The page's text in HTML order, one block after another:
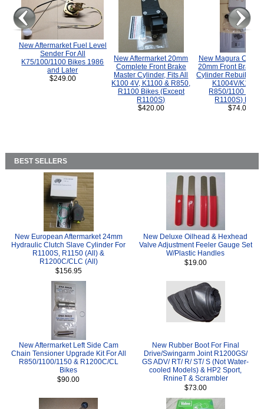
New Aftermarket Fuel Level
Sender For All
K75/100/1100 Bikes 1986
and Later
$249.00
New Aftermarket 20mm
Complete Front Brake
Master Cylinder, Fits All
K100 4V, K1100 & R850,
R1100 Bikes (Except
R1100S)
$420.00
New Magura
20mm Front Brake
Cylinder Rebuild Kit
K1004V/K1100
R850/1100
R1100S) Bikes.
$74.00
BEST SELLERS
New European Aftermarket 24mm
Hydraulic Clutch Slave Cylinder For
R1100S, R1150 (All) &
R1200C/CLC (All)
$156.95
New Deluxe Oilhead & Hexhead
Valve Adjustment Feeler Gauge Set
W/Plastic Handles
$19.00
New Aftermarket Left Side Cam
Chain Tensioner Upgrade Kit For All
R850/1100/1150 & R1200C/CL
Bikes
$90.00
New Rubber Boot For Final
Drive/Swingarm Joint R1200GS/
GS ADV/ RT/ R/ ST/ S (Not Water-
cooled Models) & HP2 Sport,
RnineT & Scrambler
$73.00